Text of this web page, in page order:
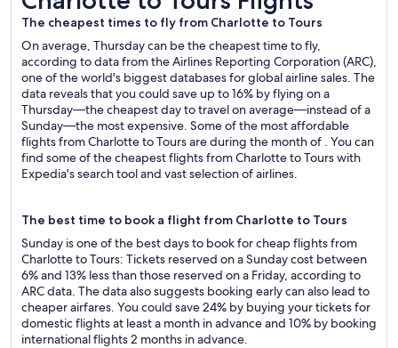
The cheapest times to fly from Charlotte to Tours
On average, Thursday can be the cheapest time to fly,
according to data from the Airlines Reporting Corporation (ARC),
one of the world's biggest databases for global airline sales. The
data reveals that you could save up to 16% by flying on a
Thursday—the cheapest day to travel on average—instead of a
Sunday—the most expensive. Some of the most affordable
flights from Charlotte to Tours are during the month of . You can
find some of the cheapest flights from Charlotte to Tours with
Expedia's search tool and vast selection of airlines.
The best time to book a flight from Charlotte to Tours
Sunday is one of the best days to book for cheap flights from
Charlotte to Tours: Tickets reserved on a Sunday cost between
6% and 13% less than those reserved on a Friday, according to
ARC data. The data also suggests booking early can also lead to
cheaper airfares. You could save 24% by buying your tickets for
domestic flights at least a month in advance and 10% by booking
international flights 2 months in advance.